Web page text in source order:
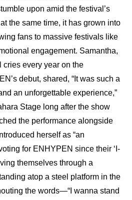
upon amid the festival’s
the same time, it has grown into
fans to massive festivals like
engagement. Samantha,
every year on the
debut, shared, “It was such a
an unforgettable experience,”
Stage long after the show
the performance alongside
herself as “an
for ENHYPEN since their ‘I-
themselves through a
atop a steel platform in the
the words—“I wanna stand